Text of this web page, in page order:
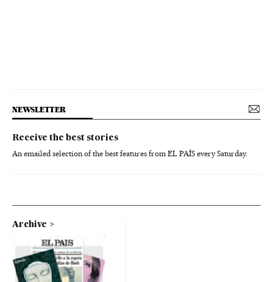
NEWSLETTER
Receive the best stories
An emailed selection of the best features from EL PAÍS every Saturday.
Archive